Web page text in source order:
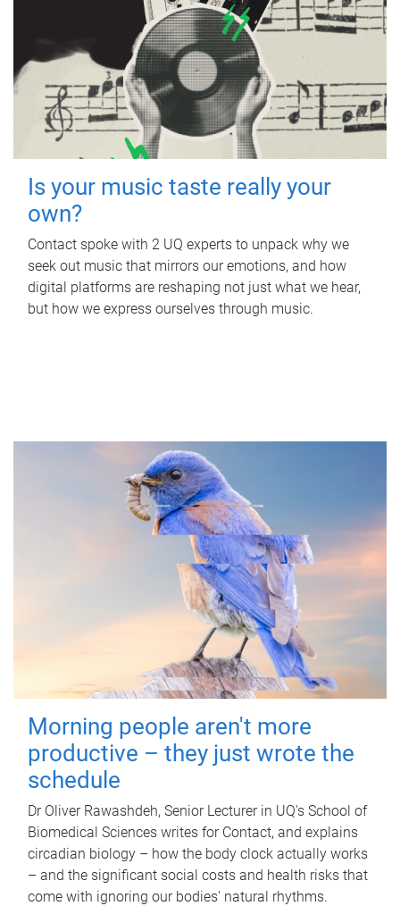
Is your music taste really your
own?
Contact spoke with 2 UQ experts to unpack why we
seek out music that mirrors our emotions, and how
digital platforms are reshaping not just what we hear,
but how we express ourselves through music.
Morning people aren't more
productive – they just wrote the
schedule
Dr Oliver Rawashdeh, Senior Lecturer in UQ's School of
Biomedical Sciences writes for Contact, and explains
circadian biology – how the body clock actually works
– and the significant social costs and health risks that
come with ignoring our bodies' natural rhythms.